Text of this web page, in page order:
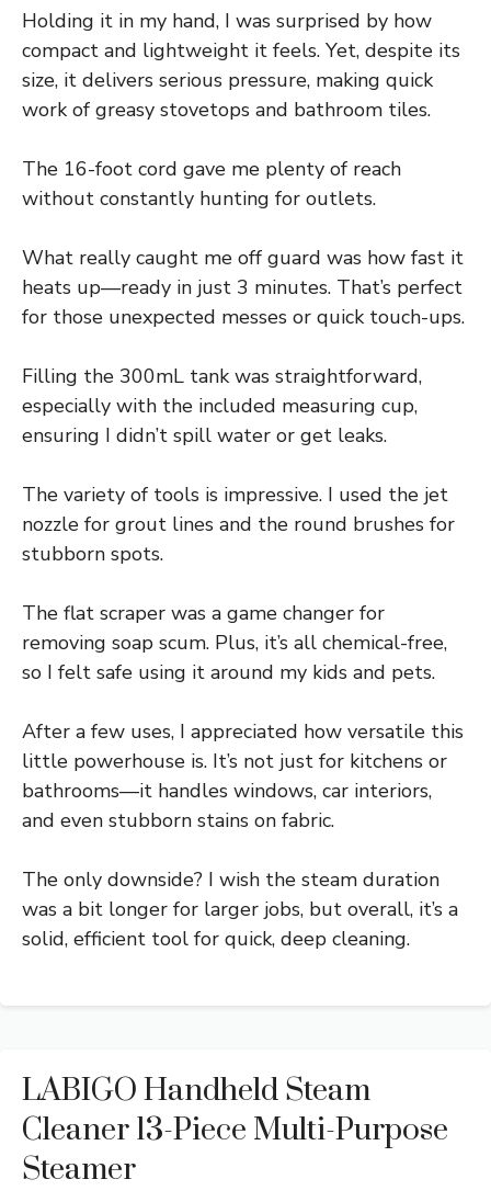
Holding it in my hand, I was surprised by how
compact and lightweight it feels. Yet, despite its
size, it delivers serious pressure, making quick
work of greasy stovetops and bathroom tiles.
The 16-foot cord gave me plenty of reach
without constantly hunting for outlets.
What really caught me off guard was how fast it
heats up—ready in just 3 minutes. That’s perfect
for those unexpected messes or quick touch-ups.
Filling the 300mL tank was straightforward,
especially with the included measuring cup,
ensuring I didn’t spill water or get leaks.
The variety of tools is impressive. I used the jet
nozzle for grout lines and the round brushes for
stubborn spots.
The flat scraper was a game changer for
removing soap scum. Plus, it’s all chemical-free,
so I felt safe using it around my kids and pets.
After a few uses, I appreciated how versatile this
little powerhouse is. It’s not just for kitchens or
bathrooms—it handles windows, car interiors,
and even stubborn stains on fabric.
The only downside? I wish the steam duration
was a bit longer for larger jobs, but overall, it’s a
solid, efficient tool for quick, deep cleaning.
LABIGO Handheld Steam
Cleaner 13-Piece Multi-Purpose
Steamer